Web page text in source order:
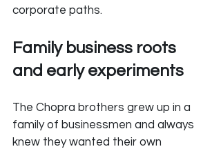
corporate paths.
Family business roots
and early experiments
The Chopra brothers grew up in a
family of businessmen and always
knew they wanted their own